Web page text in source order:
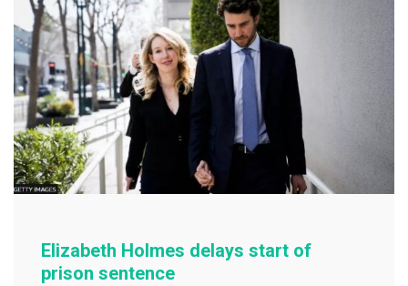
Elizabeth Holmes delays start of
prison sentence